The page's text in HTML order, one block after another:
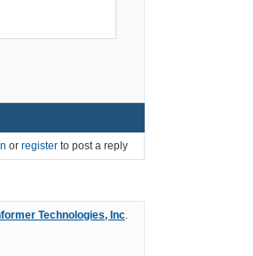
or register to post a reply
Technologies, Inc.